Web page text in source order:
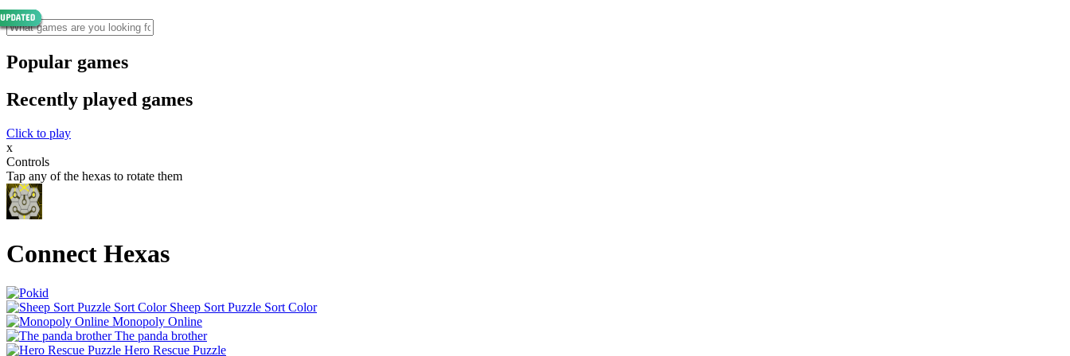
Popular games
Recently played games
Click to play
x
Controls
Tap any of the hexas to rotate them
Connect Hexas
Sheep Sort Puzzle Sort Color
Monopoly Online
The panda brother
Hero Rescue Puzzle